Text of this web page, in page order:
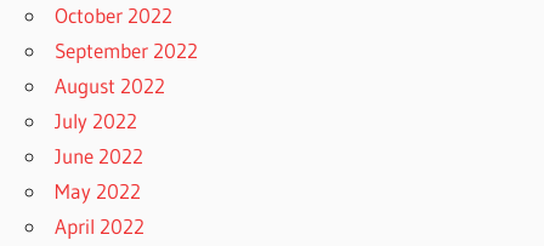
October 2022
September 2022
August 2022
July 2022
June 2022
May 2022
April 2022